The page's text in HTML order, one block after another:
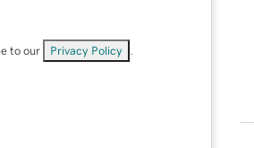
to our Privacy Policy